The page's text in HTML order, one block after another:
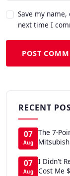
Save my
next time I
POST
RECENT
07
Aug
The 7-
07
Aug
I Didn't
Cost Me